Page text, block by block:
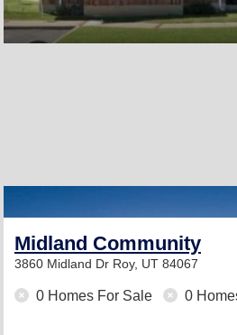
Midland Community
3860 Midland Dr Roy, UT 84067
0 Homes For Sale 0